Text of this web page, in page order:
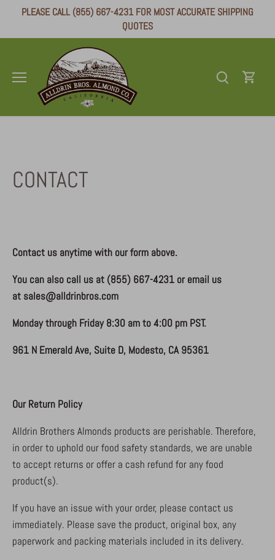
PLEASE CALL (855) 667-4231 FOR MOST ACCURATE SHIPPING
QUOTES
CONTACT
Contact us anytime with our form above.
You can also call us at (855) 667-4231 or email us
at sales@alldrinbros.com
Monday through Friday 8:30 am to 4:00 pm PST.
961 N Emerald Ave, Suite D, Modesto, CA 95361
Our Return Policy
Alldrin Brothers Almonds products are perishable. Therefore,
in order to uphold our food safety standards, we are unable
to accept returns or offer a cash refund for any food
product(s).
If you have an issue with your order, please contact us
immediately. Please save the product, original box, any
paperwork and packing materials included in its delivery.